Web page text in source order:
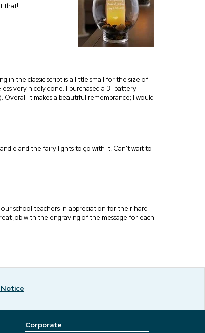
that!
in the classic script is a little small for the size of
very nicely done. I purchased a 3" battery
it makes a beautiful remembrance; I would
and the fairy lights to go with it. Can't wait to
school teachers in appreciation for their hard
job with the engraving of the message for each
Corporate